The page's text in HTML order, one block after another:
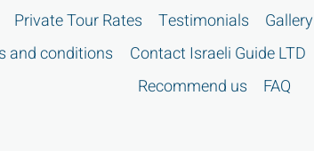
Private Tour Rates Testimonials Gallery
and conditions Contact Israeli Guide LTD
Recommend us
FAQ